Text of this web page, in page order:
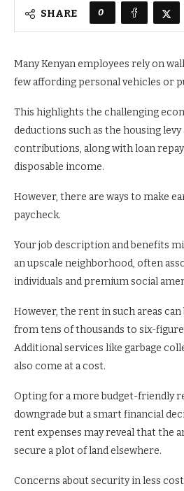
SHARE 0
Many Kenyan employees rely on
few affording personal vehicles or
This highlights the challenging
deductions such as the housing levy
contributions, along with loan
disposable income.
However, there are ways to make
paycheck.
Your job description and benefits
an upscale neighborhood, often
individuals and premium social
However, the rent in such areas
from tens of thousands to six-
Additional services like garbage
also come at a cost.
Opting for a more budget-friendly
downgrade but a smart financial
rent expenses may reveal that the
secure a plot of land elsewhere.
Concerns about security in less